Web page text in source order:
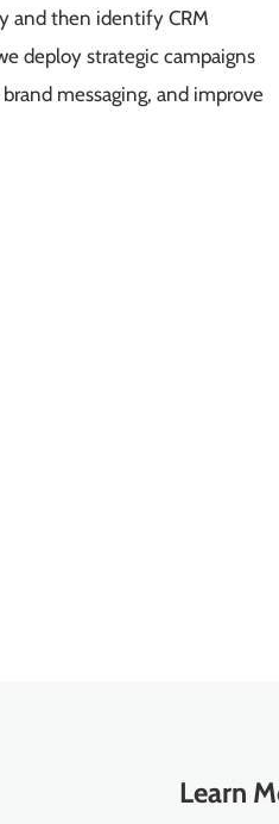
and then identify CRM
deploy strategic campaigns
messaging, and improve
Learn